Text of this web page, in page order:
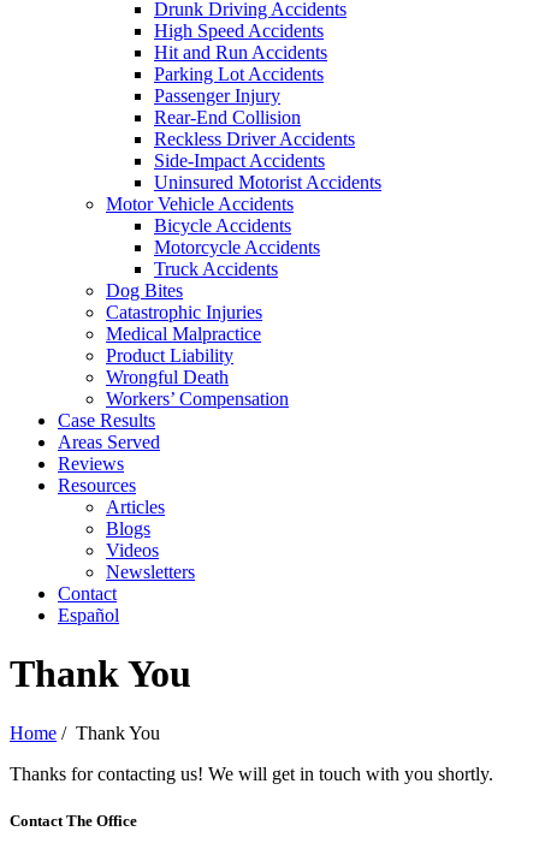
Drunk Driving Accidents
High Speed Accidents
Hit and Run Accidents
Parking Lot Accidents
Passenger Injury
Rear-End Collision
Reckless Driver Accidents
Side-Impact Accidents
Uninsured Motorist Accidents
Motor Vehicle Accidents
Bicycle Accidents
Motorcycle Accidents
Truck Accidents
Dog Bites
Catastrophic Injuries
Medical Malpractice
Product Liability
Wrongful Death
Workers’ Compensation
Case Results
Areas Served
Reviews
Resources
Articles
Blogs
Videos
Newsletters
Contact
Español
Thank You
Home / Thank You
Thanks for contacting us! We will get in touch with you shortly.
Contact The Office